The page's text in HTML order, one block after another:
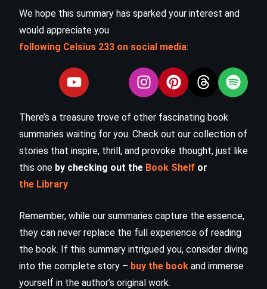
We hope this summary has sparked your interest and
would appreciate you
following Celsius 233 on social media:
There’s a treasure trove of other fascinating book
summaries waiting for you. Check out our collection of
stories that inspire, thrill, and provoke thought, just like
this one by checking out the Book Shelf or
the Library
Remember, while our summaries capture the essence,
they can never replace the full experience of reading
the book. If this summary intrigued you, consider diving
into the complete story – buy the book and immerse
yourself in the author’s original work.